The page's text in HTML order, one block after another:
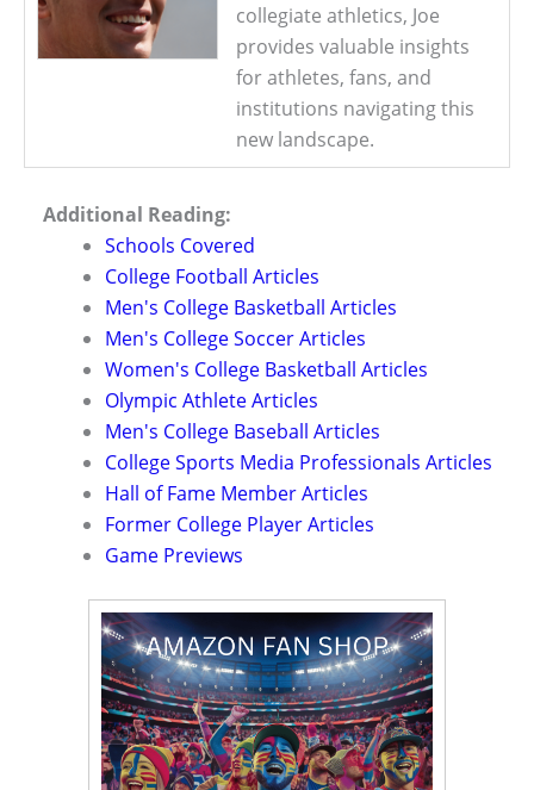
collegiate athletics, Joe
provides valuable insights
for athletes, fans, and
institutions navigating this
new landscape.
Additional Reading:
Schools Covered
College Football Articles
Men's College Basketball Articles
Men's College Soccer Articles
Women's College Basketball Articles
Olympic Athlete Articles
Men's College Baseball Articles
College Sports Media Professionals Articles
Hall of Fame Member Articles
Former College Player Articles
Game Previews